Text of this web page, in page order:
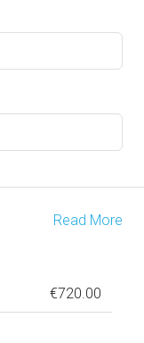
Read More
€720.00